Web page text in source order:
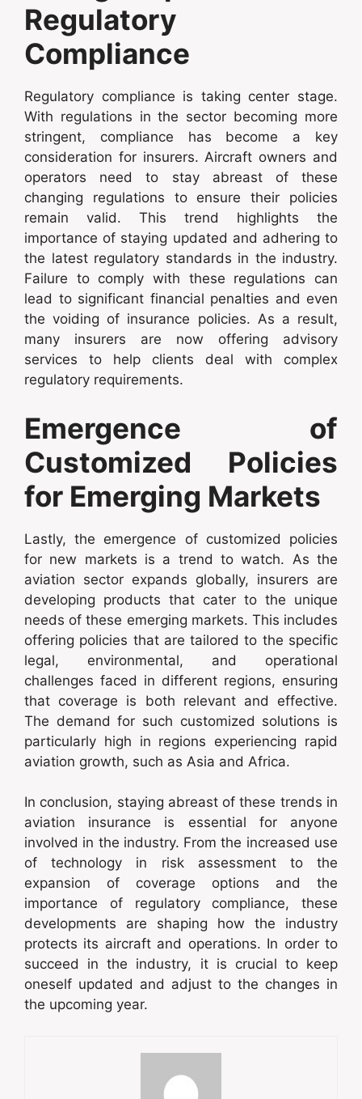
Regulatory
Compliance
Regulatory compliance is taking center stage.
With regulations in the sector becoming more
stringent, compliance has become a key
consideration for insurers. Aircraft owners and
operators need to stay abreast of these
changing regulations to ensure their policies
remain valid. This trend highlights the
importance of staying updated and adhering to
the latest regulatory standards in the industry.
Failure to comply with these regulations can
lead to significant financial penalties and even
the voiding of insurance policies. As a result,
many insurers are now offering advisory
services to help clients deal with complex
regulatory requirements.
Emergence of
Customized Policies
for Emerging Markets
Lastly, the emergence of customized policies
for new markets is a trend to watch. As the
aviation sector expands globally, insurers are
developing products that cater to the unique
needs of these emerging markets. This includes
offering policies that are tailored to the specific
legal, environmental, and operational
challenges faced in different regions, ensuring
that coverage is both relevant and effective.
The demand for such customized solutions is
particularly high in regions experiencing rapid
aviation growth, such as Asia and Africa.
In conclusion, staying abreast of these trends in
aviation insurance is essential for anyone
involved in the industry. From the increased use
of technology in risk assessment to the
expansion of coverage options and the
importance of regulatory compliance, these
developments are shaping how the industry
protects its aircraft and operations. In order to
succeed in the industry, it is crucial to keep
oneself updated and adjust to the changes in
the upcoming year.